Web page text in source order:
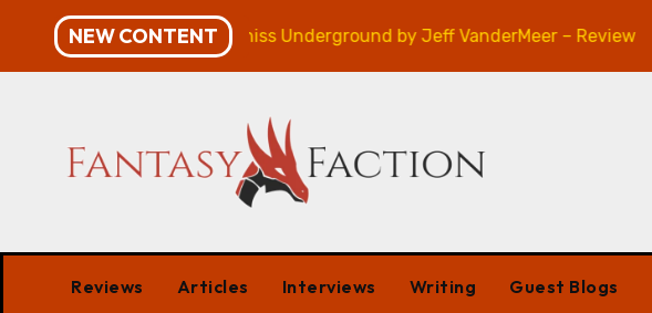
content
NEW CONTENT
– Review Veniss Underground by Jeff VanderMeer – Review
Reviews Articles Interviews Writing Guest Blogs